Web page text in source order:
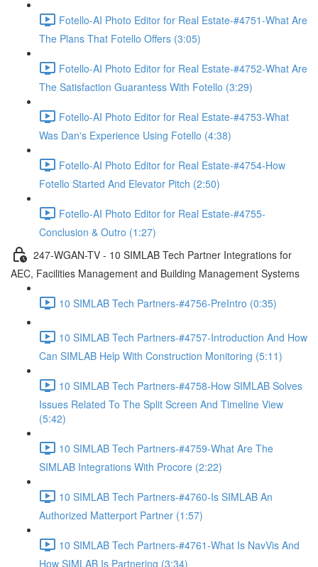
Fotello-AI Photo Editor for Real Estate-#4751-What Are
The Plans That Fotello Offers (3:05)
Fotello-AI Photo Editor for Real Estate-#4752-What Are
The Satisfaction Guarantess With Fotello (3:29)
Fotello-AI Photo Editor for Real Estate-#4753-What
Was Dan's Experience Using Fotello (4:38)
Fotello-AI Photo Editor for Real Estate-#4754-How
Fotello Started And Elevator Pitch (2:50)
Fotello-AI Photo Editor for Real Estate-#4755-
Conclusion & Outro (1:27)
247-WGAN-TV - 10 SIMLAB Tech Partner Integrations for
AEC, Facilities Management and Building Management Systems
10 SIMLAB Tech Partners-#4756-PreIntro (0:35)
10 SIMLAB Tech Partners-#4757-Introduction And How
Can SIMLAB Help With Construction Monitoring (5:11)
10 SIMLAB Tech Partners-#4758-How SIMLAB Solves
Issues Related To The Split Screen And Timeline View
(5:42)
10 SIMLAB Tech Partners-#4759-What Are The
SIMLAB Integrations With Procore (2:22)
10 SIMLAB Tech Partners-#4760-Is SIMLAB An
Authorized Matterport Partner (1:57)
10 SIMLAB Tech Partners-#4761-What Is NavVis And
How SIMLAB Is Partnering (3:34)